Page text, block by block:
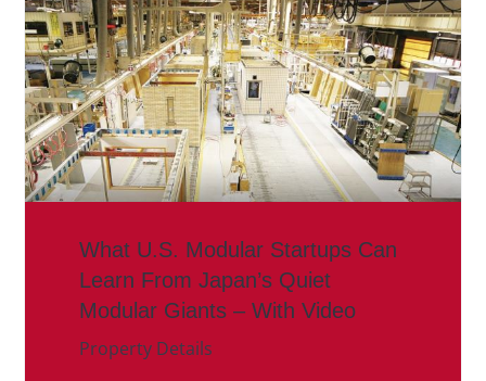
What U.S. Modular Startups Can
Learn From Japan’s Quiet
Modular Giants – With Video
Property Details